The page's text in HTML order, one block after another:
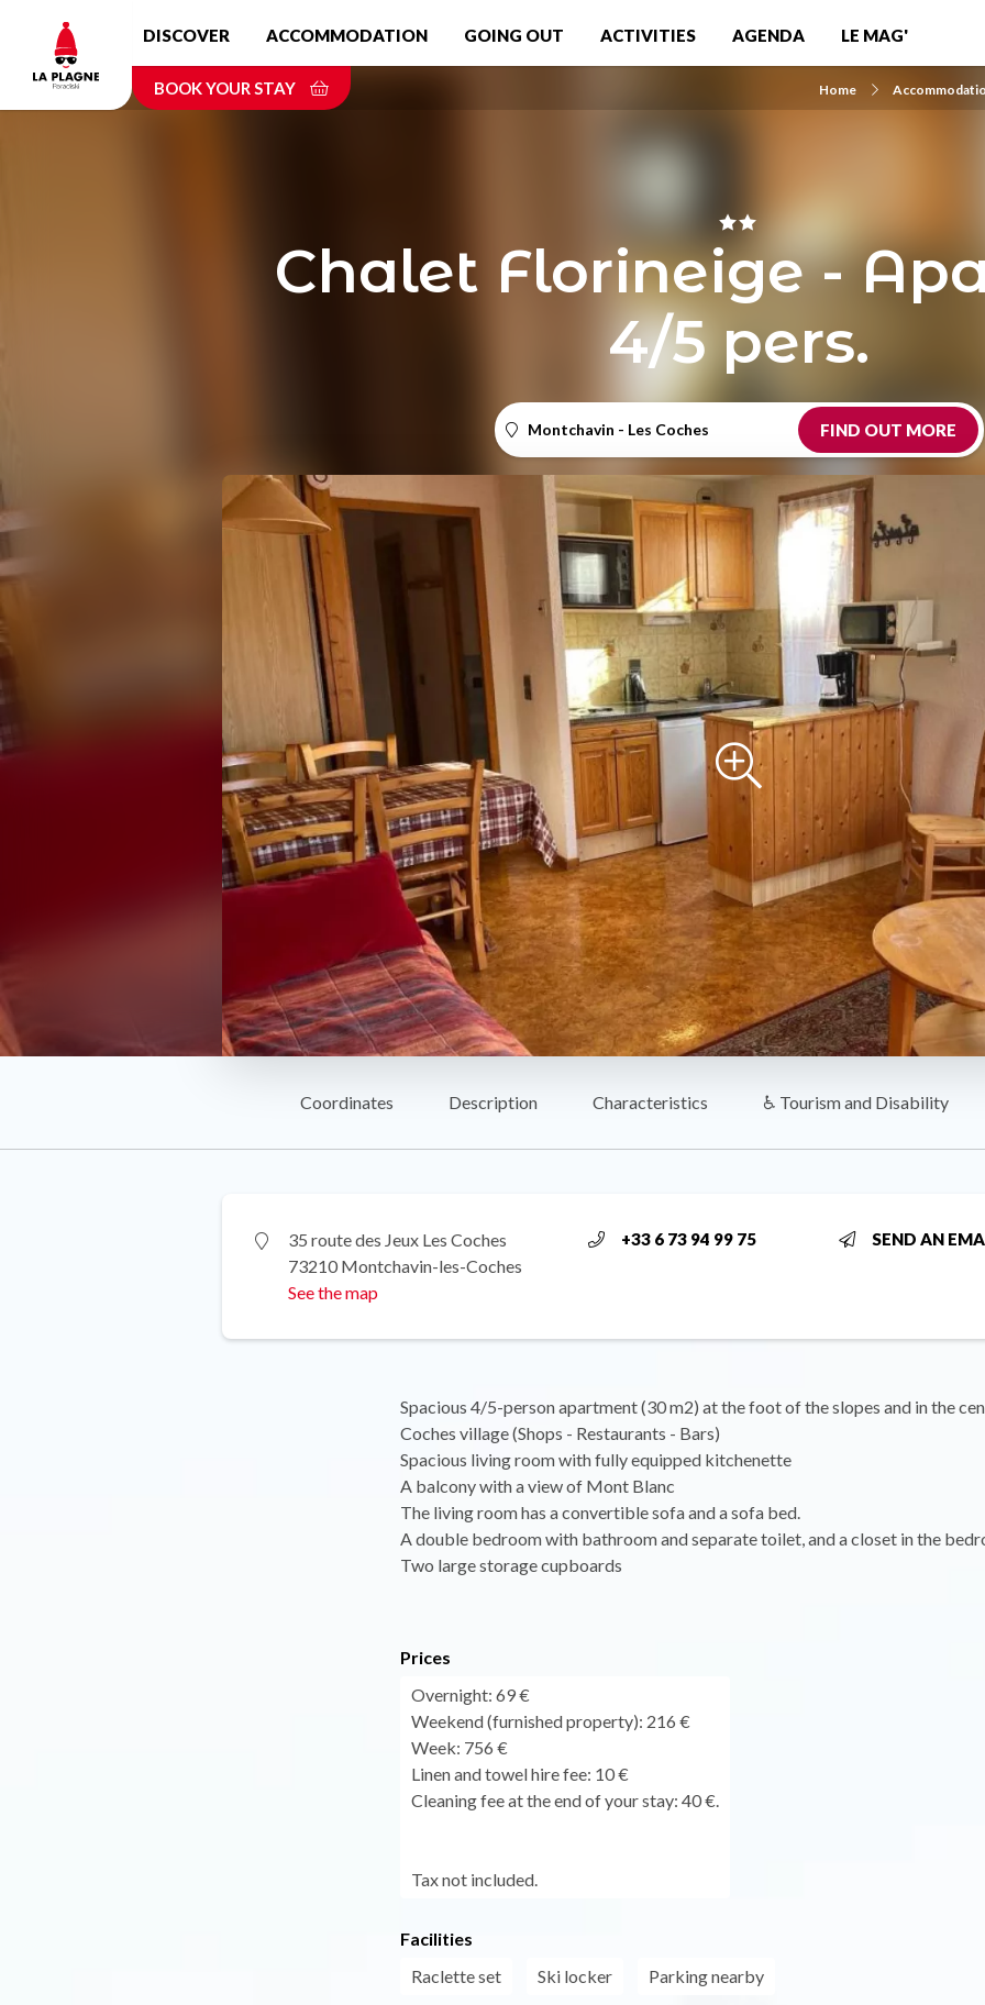
content
DISCOVER ACCOMMODATION GOING OUT ACTIVITIES AGENDA LE MAG'
BOOK YOUR STAY Home
Chalet Florineige -
4/5 pers.
Montchavin - Les Coches FIND OUT MORE
Coordinates Description Characteristics ♿ Tourism and Disability
35 route des Jeux Les Coches
73210 Montchavin-les-Coches
See the map
+33 6 73 94 99 75 SEND AN
Spacious 4/5-person apartment (30 m2) at the foot of the slopes and in the
Coches village (Shops - Restaurants - Bars)
Spacious living room with fully equipped kitchenette
A balcony with a view of Mont Blanc
The living room has a convertible sofa and a sofa bed.
A double bedroom with bathroom and separate toilet, and a closet in the
Two large storage cupboards
Prices
Overnight: 69 €
Weekend (furnished property): 216 €
Week: 756 €
Linen and towel hire fee: 10 €
Cleaning fee at the end of your stay: 40 €.
Tax not included.
Facilities
Raclette set
Ski locker Parking nearby